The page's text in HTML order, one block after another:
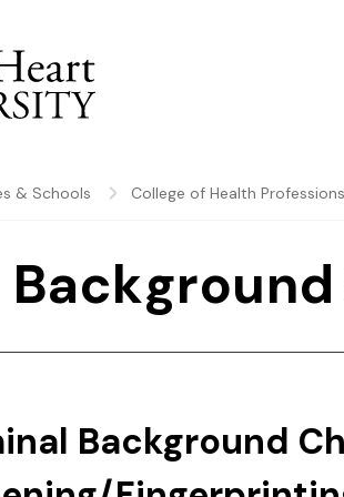
& Schools College of Health Professions
Background